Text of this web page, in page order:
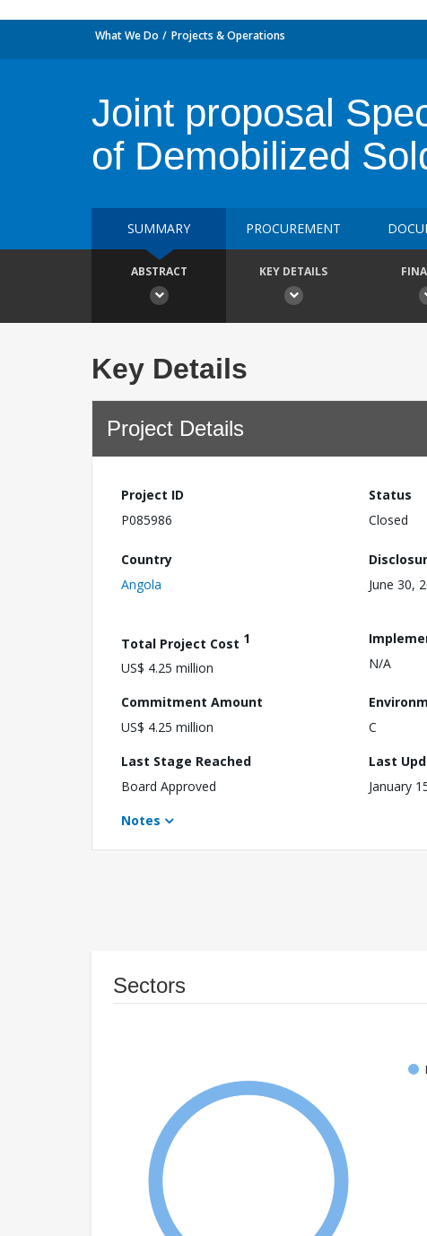
What We Do Projects & Operations
Joint proposal
of Demobilized
SUMMARY PROCUREMENT
ABSTRACT KEY DETAILS
Key Details
Project Details
Project ID
P085986
Status
Closed
Country
Angola
June 30,
Total Project Cost 1
US$ 4.25 million
N/A
Commitment Amount
US$ 4.25 million
C
Last Stage Reached
Board Approved
Last
January
Notes
Sectors